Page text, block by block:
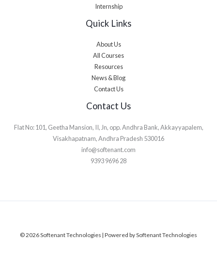
Internship
Quick Links
About Us
All Courses
Resources
News & Blog
Contact Us
Contact Us
Flat No: 101, Geetha Mansion, II, Jn, opp. Andhra Bank, Akkayyapalem,
Visakhapatnam, Andhra Pradesh 530016
info@softenant.com
9393 9696 28
© 2026 Softenant Technologies | Powered by Softenant Technologies